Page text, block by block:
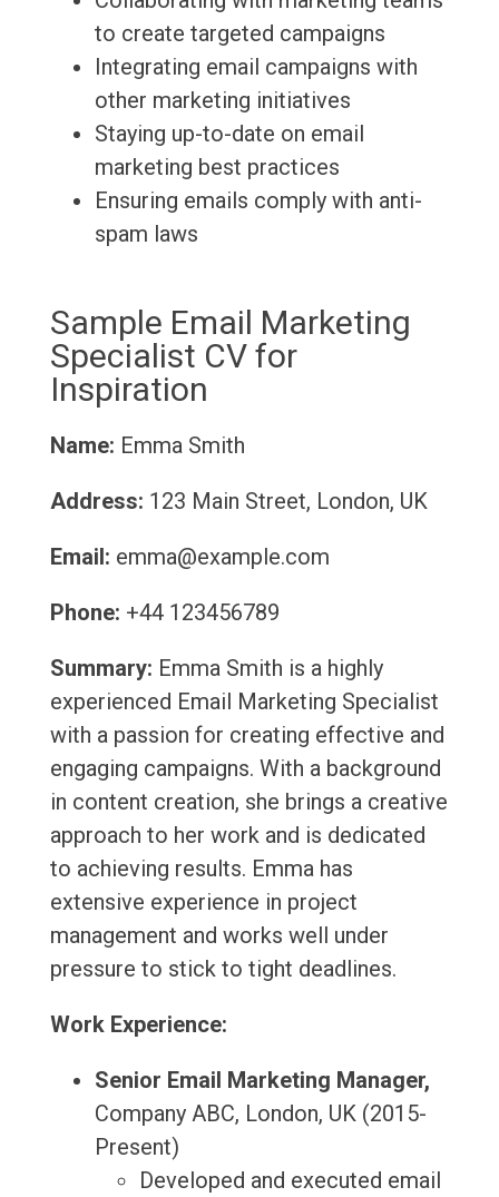
to create targeted campaigns
Integrating email campaigns with
other marketing initiatives
Staying up-to-date on email
marketing best practices
Ensuring emails comply with anti-
spam laws
Sample Email Marketing
Specialist CV for
Inspiration
Name: Emma Smith
Address: 123 Main Street, London, UK
Email: emma@example.com
Phone: +44 123456789
Summary: Emma Smith is a highly
experienced Email Marketing Specialist
with a passion for creating effective and
engaging campaigns. With a background
in content creation, she brings a creative
approach to her work and is dedicated
to achieving results. Emma has
extensive experience in project
management and works well under
pressure to stick to tight deadlines.
Work Experience:
Senior Email Marketing Manager,
Company ABC, London, UK (2015-
Present)
Developed and executed email